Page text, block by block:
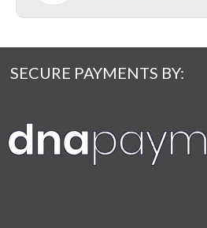
SECURE PAYMENTS BY: